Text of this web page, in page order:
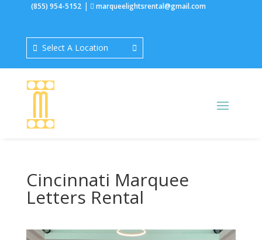
(855) 954-5152| marqueelightsrental@gmail.com
Select A Location
Cincinnati Marquee
Letters Rental